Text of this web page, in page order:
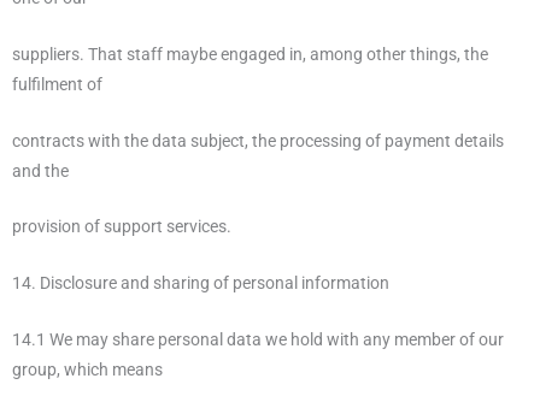
suppliers. That staff maybe engaged in, among other things, the
fulfilment of
contracts with the data subject, the processing of payment details
and the
provision of support services.
14. Disclosure and sharing of personal information
14.1 We may share personal data we hold with any member of our
group, which means